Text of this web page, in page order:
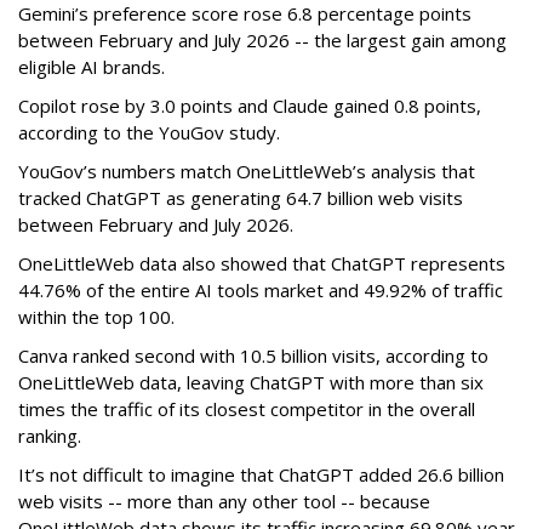
Gemini’s preference score rose 6.8 percentage points
between February and July 2026 -- the largest gain among
eligible AI brands.
Copilot rose by 3.0 points and Claude gained 0.8 points,
according to the YouGov study.
YouGov’s numbers match OneLittleWeb’s analysis that
tracked ChatGPT as generating 64.7 billion web visits
between February and July 2026.
OneLittleWeb data also showed that ChatGPT represents
44.76% of the entire AI tools market and 49.92% of traffic
within the top 100.
Canva ranked second with 10.5 billion visits, according to
OneLittleWeb data, leaving ChatGPT with more than six
times the traffic of its closest competitor in the overall
ranking.
It’s not difficult to imagine that ChatGPT added 26.6 billion
web visits -- more than any other tool -- because